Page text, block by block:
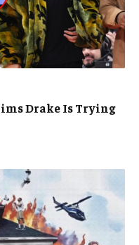
Drake Is Trying